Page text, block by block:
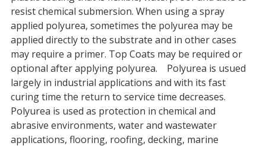
resist chemical submersion. When using a spray
applied polyurea, sometimes the polyurea may be
applied directly to the substrate and in other cases
may require a primer. Top Coats may be required or
optional after applying polyurea. Polyurea is usued
largely in industrial applications and with its fast
curing time the return to service time decreases.
Polyurea is used as protection in chemical and
abrasive environments, water and wastewater
applications, flooring, roofing, decking, marine